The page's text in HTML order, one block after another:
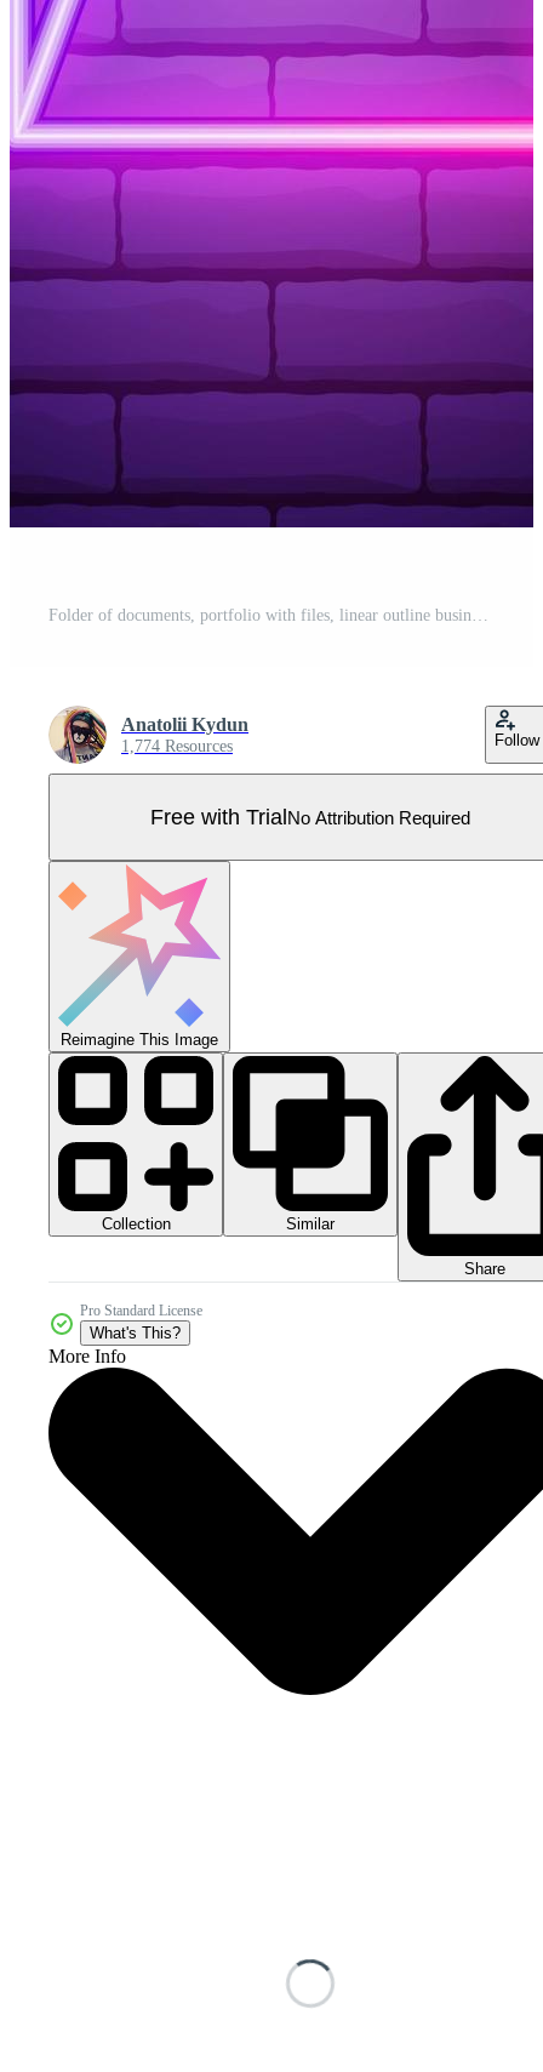
Folder of documents, portfolio with files, linear outline business icon. Neon style. Light decoration icon. Bright electric symbol isolated on brick wall Pro Vector
Anatolii Kydun
1,774 Resources Follow
Free with TrialNo Attribution Required
Reimagine This Image
Collection Similar
Share
Pro Standard License
What's This?
More Info